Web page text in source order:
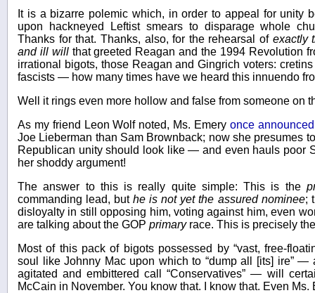
It is a bizarre polemic which, in order to appeal for unity
upon hackneyed Leftist smears to disparage whole
Thanks for that. Thanks, also, for the rehearsal of exactly
and ill willthat greeted Reagan and the 1994 Revolution
irrational bigots, those Reagan and Gingrich voters:
fascists — how many times have we heard this innuendo
Well it rings even more hollow and false from someone on
As my friend Leon Wolf noted, Ms. Emery once announced
Joe Lieberman than Sam Brownback; now she presumes
Republican unity should look like — and even hauls poor
her shoddy argument!
The answer to this is really quite simple: This is the
commanding lead, buthe is not yet the assured nominee;
disloyalty in still opposing him, voting against him, even
are talking about the GOP primaryrace. This is precisely
Most of this pack of bigots possessed by “vast, free-
soul like Johnny Mac upon which to “dump all [its] ire” —
agitated and embittered call “Conservatives” — will
McCain in November. You know that. I know that. Even